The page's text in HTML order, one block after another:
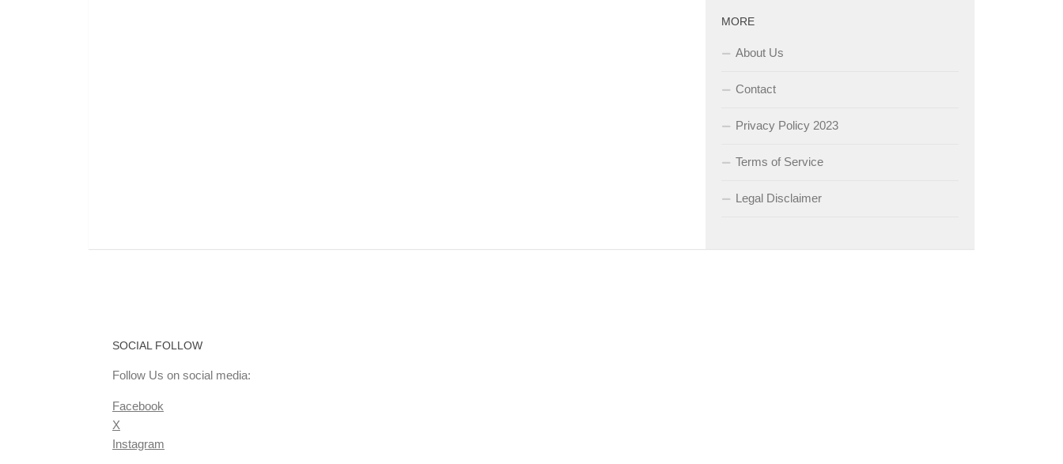
MORE
About Us
Contact
Privacy Policy 2023
Terms of Service
Legal Disclaimer
SOCIAL FOLLOW
Follow Us on social media:
Facebook
X
Instagram